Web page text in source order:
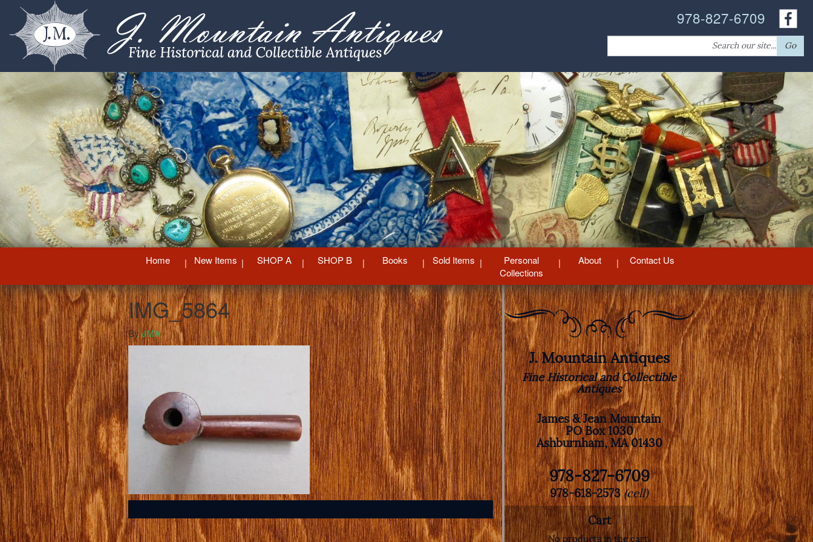
978-827-6709
Search
for:
Go
Home New Items SHOP A SHOP B Books Sold Items
Personal
Collections
About Contact Us
IMG_5864
ByJMA
J. Mountain Antiques
Fine Historical and Collectible
Antiques
James & Jean Mountain
PO Box 1030
Ashburnham, MA 01430
978-827-6709
978-618-2573(cell)
Cart
No products in the cart.